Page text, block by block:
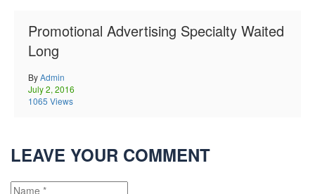
Promotional Advertising Specialty Waited
Long
ByAdmin
July 2, 2016
1065 Views
LEAVE YOUR COMMENT